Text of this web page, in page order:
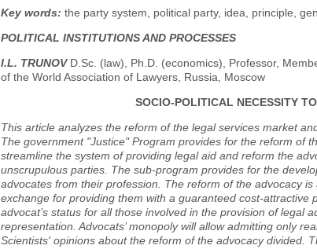
Key words: the party system, political party, idea, principle,
POLITICAL INSTITUTIONS AND PROCESSES
I.L. TRUNOVD.Sc. (law), Ph.D. (economics), Professor,
of the World Association of Lawyers, Russia, Moscow
SOCIO-POLITICAL NECESSITY
This article analyzes the reform of the legal services market
The government "Justice" Program provides for the reform of
streamline the system of providing legal aid and reform the
unscrupulous parties. The sub-program provides for the
advocates from their profession. The reform of the advocacy
exchange for providing them with a guaranteed cost-
advocat’s status for all those involved in the provision of legal
representation. Advocats’ monopoly will allow admitting only
Scientists' opinions about the reform of the advocacy divided.